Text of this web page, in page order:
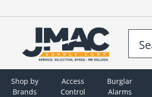
Shop by
Brands
Access
Control
Burglar
Alarms